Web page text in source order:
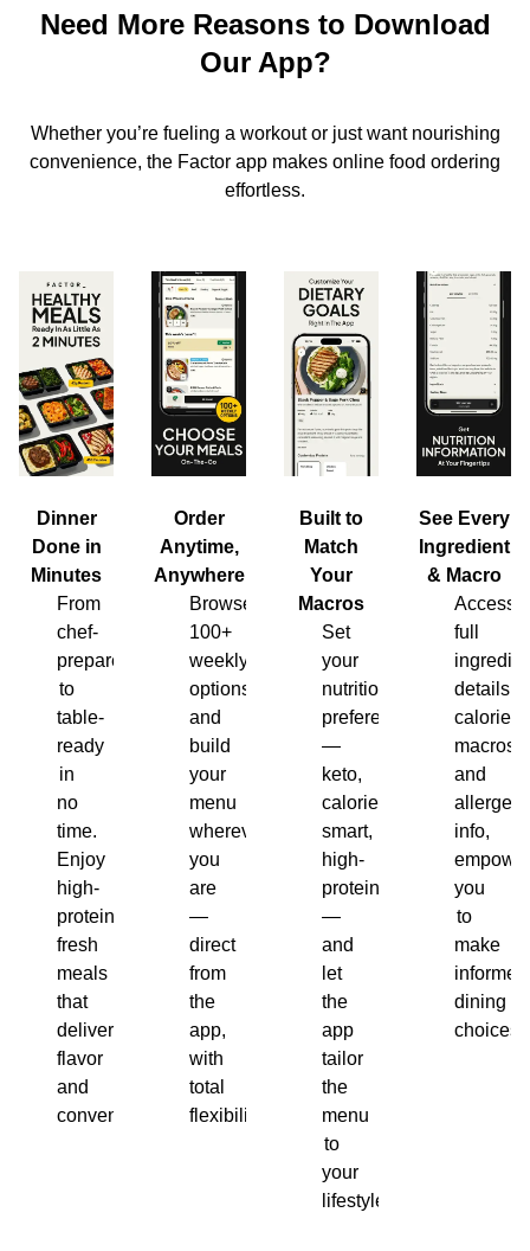
Need More Reasons to Download
Our App?
Whether you’re fueling a workout or just want nourishing
convenience, the Factor app makes online food ordering
effortless.
Dinner
Done in
Minutes
From
chef-
prepared
to
table-
ready
in
no
time.
Enjoy
high-
protein,
fresh
meals
that
deliver
flavor
and
convenience.
Order
Anytime,
Anywhere
Browse
100+
weekly
options
and
build
your
menu
wherever
you
are
—
direct
from
the
app,
with
total
flexibility.
Built to
Match
Your
Macros
Set
your
nutrition
preferences
—
keto,
calorie-
smart,
high-
protein
—
and
let
the
app
tailor
the
menu
to
your
lifestyle.
See Every
Ingredient
& Macro
Access
full
details,
calories,
macros
and
allergen
info,
you
to
make
informed
dining
choices.